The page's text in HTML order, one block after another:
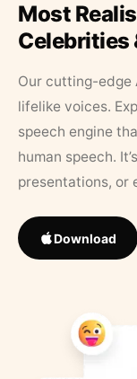
Most
Celebrities
Our cutting-edge
lifelike voices.
speech engine
human speech.
presentations, or
Download